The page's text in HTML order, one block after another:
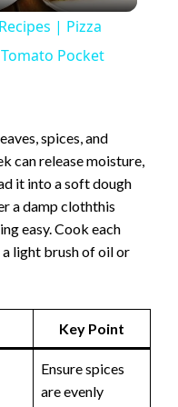
| Pizza
Pocket
spices, and
can release moisture,
it into a soft dough
a damp cloththis
easy. Cook each
light brush of oil or
Key Point
Ensure spices
are evenly